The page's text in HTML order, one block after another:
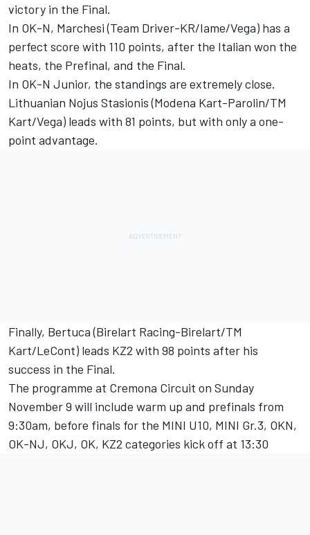
victory in the Final.
In OK-N, Marchesi (Team Driver-KR/Iame/Vega) has a
perfect score with 110 points, after the Italian won the
heats, the Prefinal, and the Final.
In OK-N Junior, the standings are extremely close.
Lithuanian Nojus Stasionis (Modena Kart-Parolin/TM
Kart/Vega) leads with 81 points, but with only a one-
point advantage.
Finally, Bertuca (Birelart Racing-Birelart/TM
Kart/LeCont) leads KZ2 with 98 points after his
success in the Final.
The programme at Cremona Circuit on Sunday
November 9 will include warm up and prefinals from
9:30am, before finals for the MINI U10, MINI Gr.3, OKN,
OK-NJ, OKJ, OK, KZ2 categories kick off at 13:30